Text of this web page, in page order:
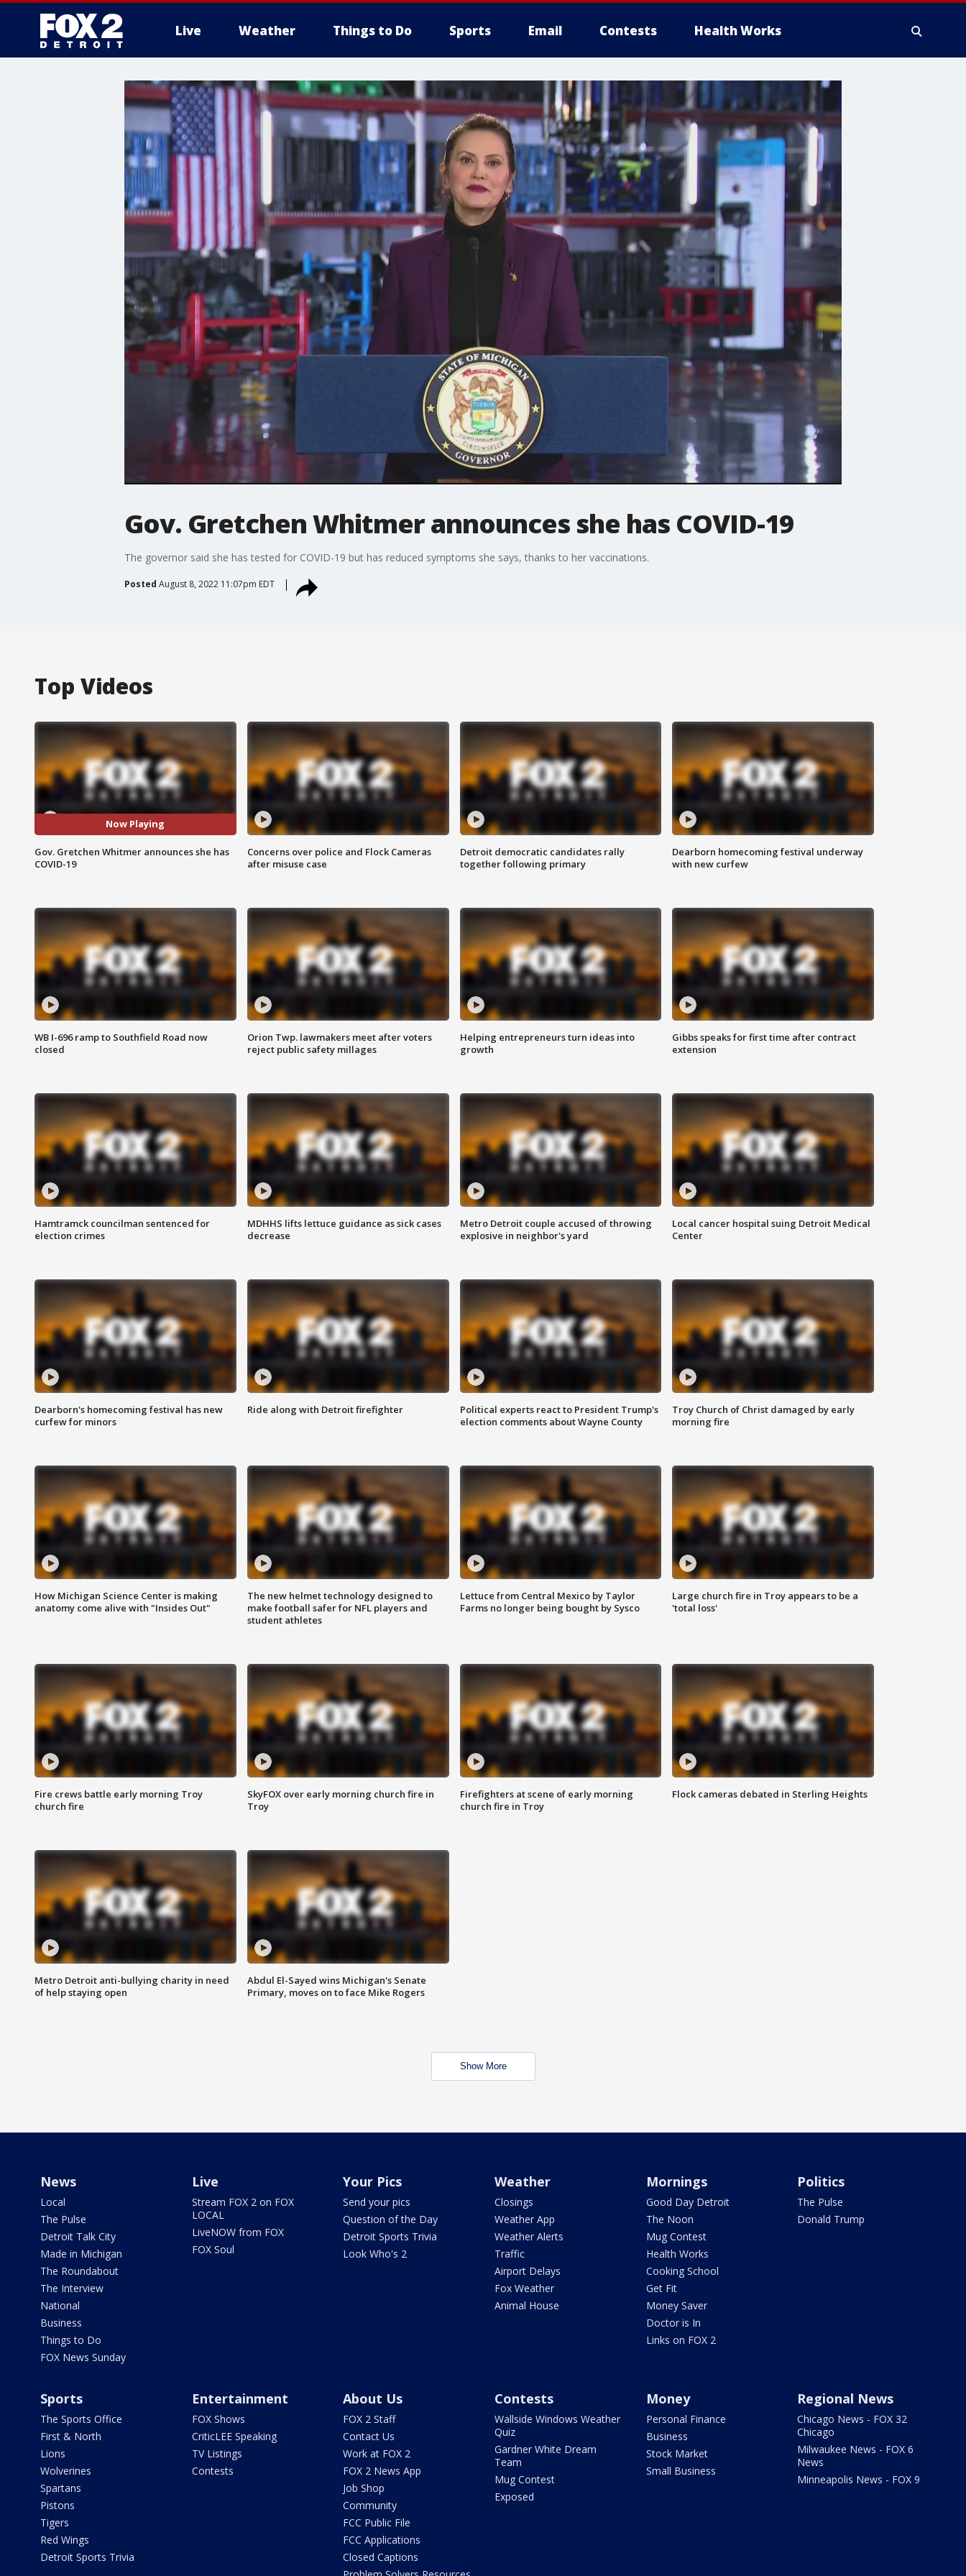
Live Weather Things to Do Sports Email Contests Health Works
More
Gov. Gretchen Whitmer announces she has COVID-19
The governor said she has tested for COVID-19 but has reduced symptoms she says, thanks to her vaccinations.
Posted August 8, 2022 11:07pm EDT
Top Videos
Now Playing
Gov. Gretchen Whitmer announces she has
COVID-19
Concerns over police and Flock Cameras
after misuse case
Detroit democratic candidates rally
together following primary
Dearborn homecoming festival underway
with new curfew
WB I-696 ramp to Southfield Road now
closed
Orion Twp. lawmakers meet after voters
reject public safety millages
Helping entrepreneurs turn ideas into
growth
Gibbs speaks for first time after contract
extension
Hamtramck councilman sentenced for
election crimes
MDHHS lifts lettuce guidance as sick cases
decrease
Metro Detroit couple accused of throwing
explosive in neighbor's yard
Local cancer hospital suing Detroit Medical
Center
Dearborn's homecoming festival has new
curfew for minors
Ride along with Detroit firefighter
Political experts react to President Trump's
election comments about Wayne County
Troy Church of Christ damaged by early
morning fire
How Michigan Science Center is making
anatomy come alive with "Insides Out"
The new helmet technology designed to
make football safer for NFL players and
student athletes
Lettuce from Central Mexico by Taylor
Farms no longer being bought by Sysco
Large church fire in Troy appears to be a
'total loss'
Fire crews battle early morning Troy
church fire
SkyFOX over early morning church fire in
Troy
Firefighters at scene of early morning
church fire in Troy
Flock cameras debated in Sterling Heights
Metro Detroit anti-bullying charity in need
of help staying open
Abdul El-Sayed wins Michigan's Senate
Primary, moves on to face Mike Rogers
Show More
News
Local
The Pulse
Detroit Talk City
Made in Michigan
The Roundabout
The Interview
National
Business
Things to Do
FOX News Sunday
Live
Stream FOX 2 on FOX
LOCAL
LiveNOW from FOX
FOX Soul
Your Pics
Send your pics
Question of the Day
Detroit Sports Trivia
Look Who's 2
Weather
Closings
Weather App
Weather Alerts
Traffic
Airport Delays
Fox Weather
Animal House
Mornings
Good Day Detroit
The Noon
Mug Contest
Health Works
Cooking School
Get Fit
Money Saver
Doctor is In
Links on FOX 2
Politics
The Pulse
Donald Trump
Sports
The Sports Office
First & North
Lions
Wolverines
Spartans
Pistons
Tigers
Red Wings
Detroit Sports Trivia
Entertainment
FOX Shows
CriticLEE Speaking
TV Listings
Contests
About Us
FOX 2 Staff
Contact Us
Work at FOX 2
FOX 2 News App
Job Shop
Community
FCC Public File
FCC Applications
Closed Captions
Contests
Wallside Windows Weather
Quiz
Gardner White Dream
Team
Mug Contest
Exposed
Money
Personal Finance
Business
Stock Market
Small Business
Regional News
Chicago News - FOX 32
Chicago
Milwaukee News - FOX 6
News
Minneapolis News - FOX 9